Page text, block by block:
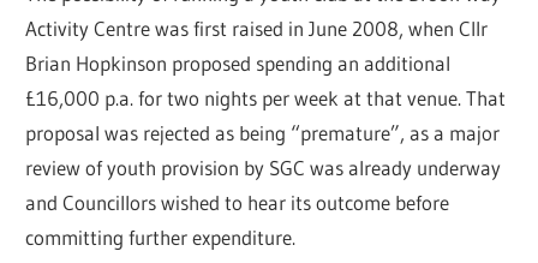
Activity Centre was first raised in June 2008, when Cllr
Brian Hopkinson proposed spending an additional
£16,000 p.a. for two nights per week at that venue. That
proposal was rejected as being “premature”, as a major
review of youth provision by SGC was already underway
and Councillors wished to hear its outcome before
committing further expenditure.